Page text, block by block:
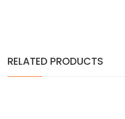
RELATED PRODUCTS